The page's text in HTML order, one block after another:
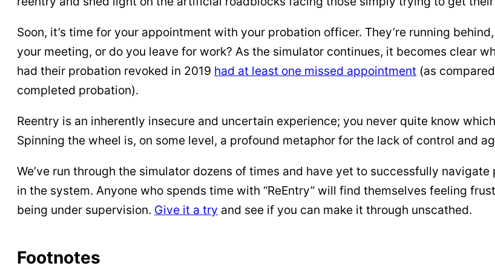
Soon, it’s time for your appointment with your probation officer. They’re running
your meeting, or do you leave for work? As the simulator continues, it becomes clear
had their probation revoked in 2019 had at least one missed appointment (as
completed probation).
Reentry is an inherently insecure and uncertain experience; you never quite know
Spinning the wheel is, on some level, a profound metaphor for the lack of control and
We’ve run through the simulator dozens of times and have yet to successfully
in the system. Anyone who spends time with “ReEntry” will find themselves feeling
being under supervision. Give it a try and see if you can make it through unscathed.
Footnotes